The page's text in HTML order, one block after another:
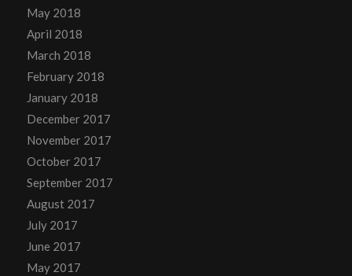
May 2018
April 2018
March 2018
February 2018
January 2018
December 2017
November 2017
October 2017
September 2017
August 2017
July 2017
June 2017
May 2017